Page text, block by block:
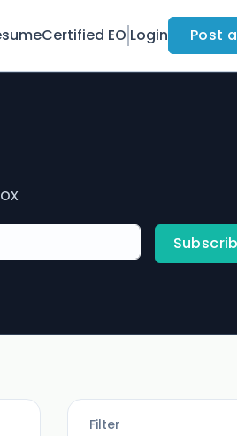
Certified EO Login Post
Filter